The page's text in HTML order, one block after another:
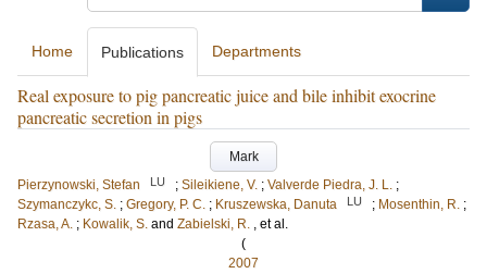
Home Publications Departments
Real exposure to pig pancreatic juice and bile inhibit exocrine
pancreatic secretion in pigs
Mark
Pierzynowski, Stefan
LU ; Sileikiene, V. ; Valverde Piedra, J. L. ;
Szymanczykc, S. ; Gregory, P. C. ; Kruszewska, Danuta LU ; Mosenthin, R. ;
Rzasa, A. ; Kowalik, S. and Zabielski, R. , et al.
(
2007